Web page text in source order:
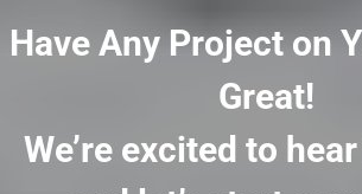
Have Any Project on
Great!
We’re excited to